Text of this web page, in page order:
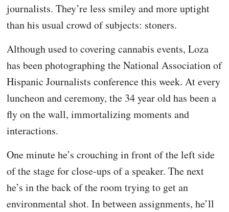
journalists. They’re less smiley and more uptight
than his usual crowd of subjects: stoners.
Although used to covering cannabis events, Loza
has been photographing the National Association of
Hispanic Journalists conference this week. At every
luncheon and ceremony, the 34 year old has been a
fly on the wall, immortalizing moments and
interactions.
One minute he’s crouching in front of the left side
of the stage for close-ups of a speaker. The next
he’s in the back of the room trying to get an
environmental shot. In between assignments, he’ll